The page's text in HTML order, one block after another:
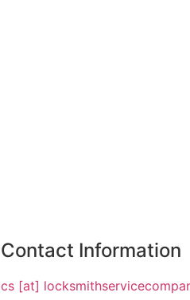
Contact Information
cs [at]